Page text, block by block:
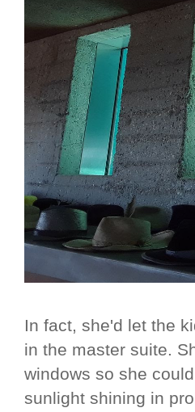
In fact, she'd let the
in the master suite.
windows so she
sunlight shining in